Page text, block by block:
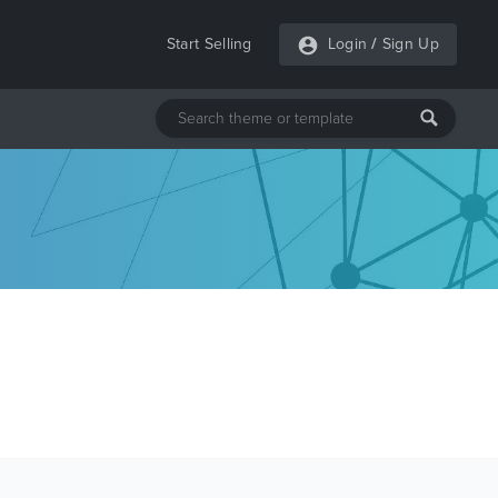
Start Selling Login / Sign Up